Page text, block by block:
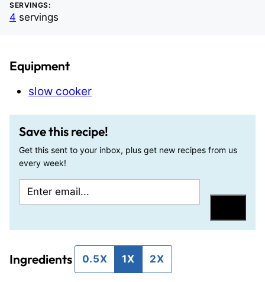
SERVINGS:
4 servings
Equipment
slow cooker
Save this recipe!
Get this sent to your inbox, plus get new recipes from us
every week!
m
l
m
l
Ingredients 0.5X 1X 2X